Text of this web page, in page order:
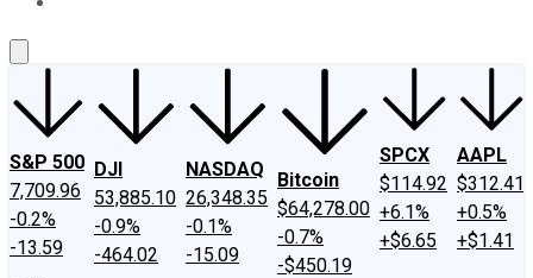
S&P 500
7,709.96
-0.2%
-13.59
DJI
53,885.10
-0.9%
-464.02
NASDAQ
26,348.35
-0.1%
-15.09
Bitcoin
$64,278.00
-0.7%
-$450.19
SPCX
$114.92
+6.1%
+$6.65
AAPL
$312.41
+0.5%
+$1.41